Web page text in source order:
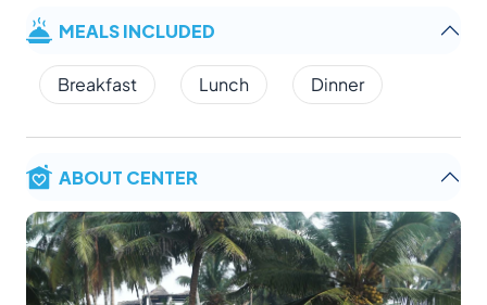
MEALS INCLUDED
Breakfast Lunch Dinner
ABOUT CENTER